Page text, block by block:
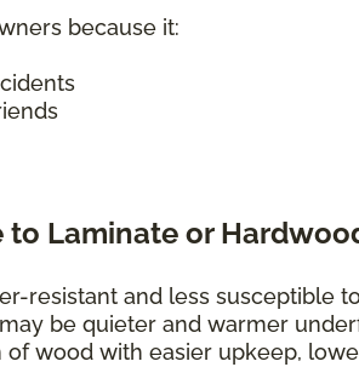
because it:
to Laminate or
resistant and less susceptible
be quieter and warmer
wood with easier upkeep,